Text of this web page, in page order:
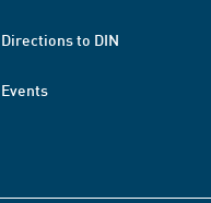
Directions to DIN
Events